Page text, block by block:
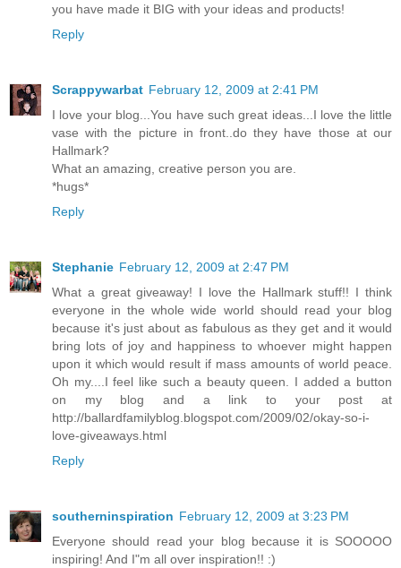
you have made it BIG with your ideas and products!
Reply
Scrappywarbat February 12, 2009 at 2:41 PM
I love your blog...You have such great ideas...I love the little
vase with the picture in front..do they have those at our
Hallmark?
What an amazing, creative person you are.
*hugs*
Reply
Stephanie February 12, 2009 at 2:47 PM
What a great giveaway! I love the Hallmark stuff!! I think
everyone in the whole wide world should read your blog
because it's just about as fabulous as they get and it would
bring lots of joy and happiness to whoever might happen
upon it which would result if mass amounts of world peace.
Oh my....I feel like such a beauty queen. I added a button
on my blog and a link to your post at
http://ballardfamilyblog.blogspot.com/2009/02/okay-so-i-
love-giveaways.html
Reply
southerninspiration February 12, 2009 at 3:23 PM
Everyone should read your blog because it is SOOOOO
inspiring! And I"m all over inspiration!! :)